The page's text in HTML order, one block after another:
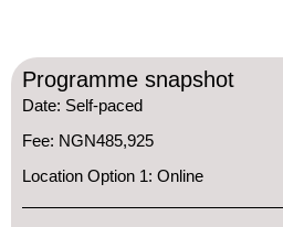
Programme snapshot
Date: Self-paced
Fee: NGN485,925
Location Option 1: Online